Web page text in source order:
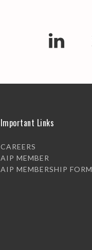
Important Links
CAREERS
AIP MEMBER
AIP MEMBERSHIP FORM